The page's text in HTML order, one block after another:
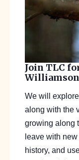
Join TLC
We will
along with the
growing along
leave with
history, and